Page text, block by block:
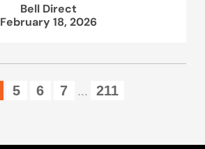
Bell Direct
February 18, 2026
5 6 7 ... 211